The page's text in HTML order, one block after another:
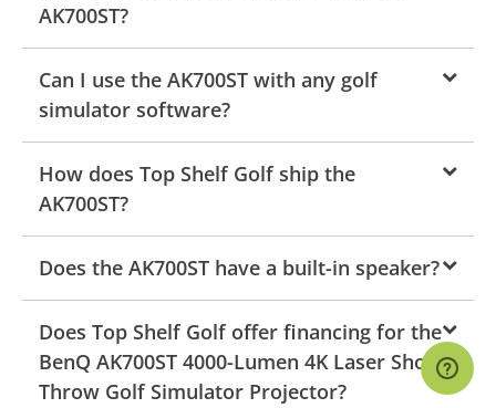
AK700ST?
Can I use the AK700ST with any golf
simulator software?
How does Top Shelf Golf ship the
AK700ST?
Does the AK700ST have a built-in speaker?
Does Top Shelf Golf offer financing for the
BenQ AK700ST 4000-Lumen 4K Laser Short
Throw Golf Simulator Projector?